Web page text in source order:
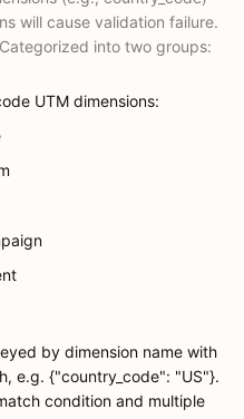
will cause validation failure.
into two groups:
UTM dimensions:
by dimension name with
e.g. {"country_code": "US"}.
condition and multiple